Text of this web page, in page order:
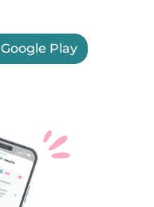
Google Play